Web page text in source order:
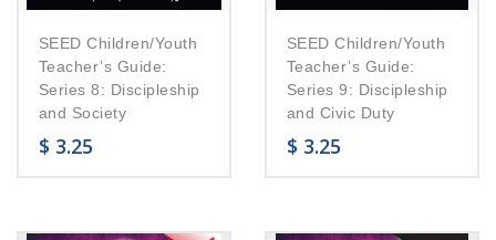
SEED Children/Youth
Teacher’s Guide:
Series 8: Discipleship
and Society
$ 3.25
SEED Children/Youth
Teacher’s Guide:
Series 9: Discipleship
and Civic Duty
$ 3.25